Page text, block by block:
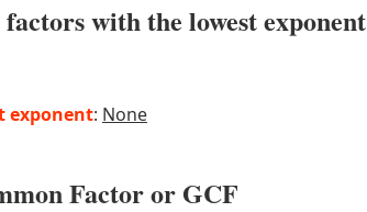
with the lowest exponent
exponent: None
Factor or GCF